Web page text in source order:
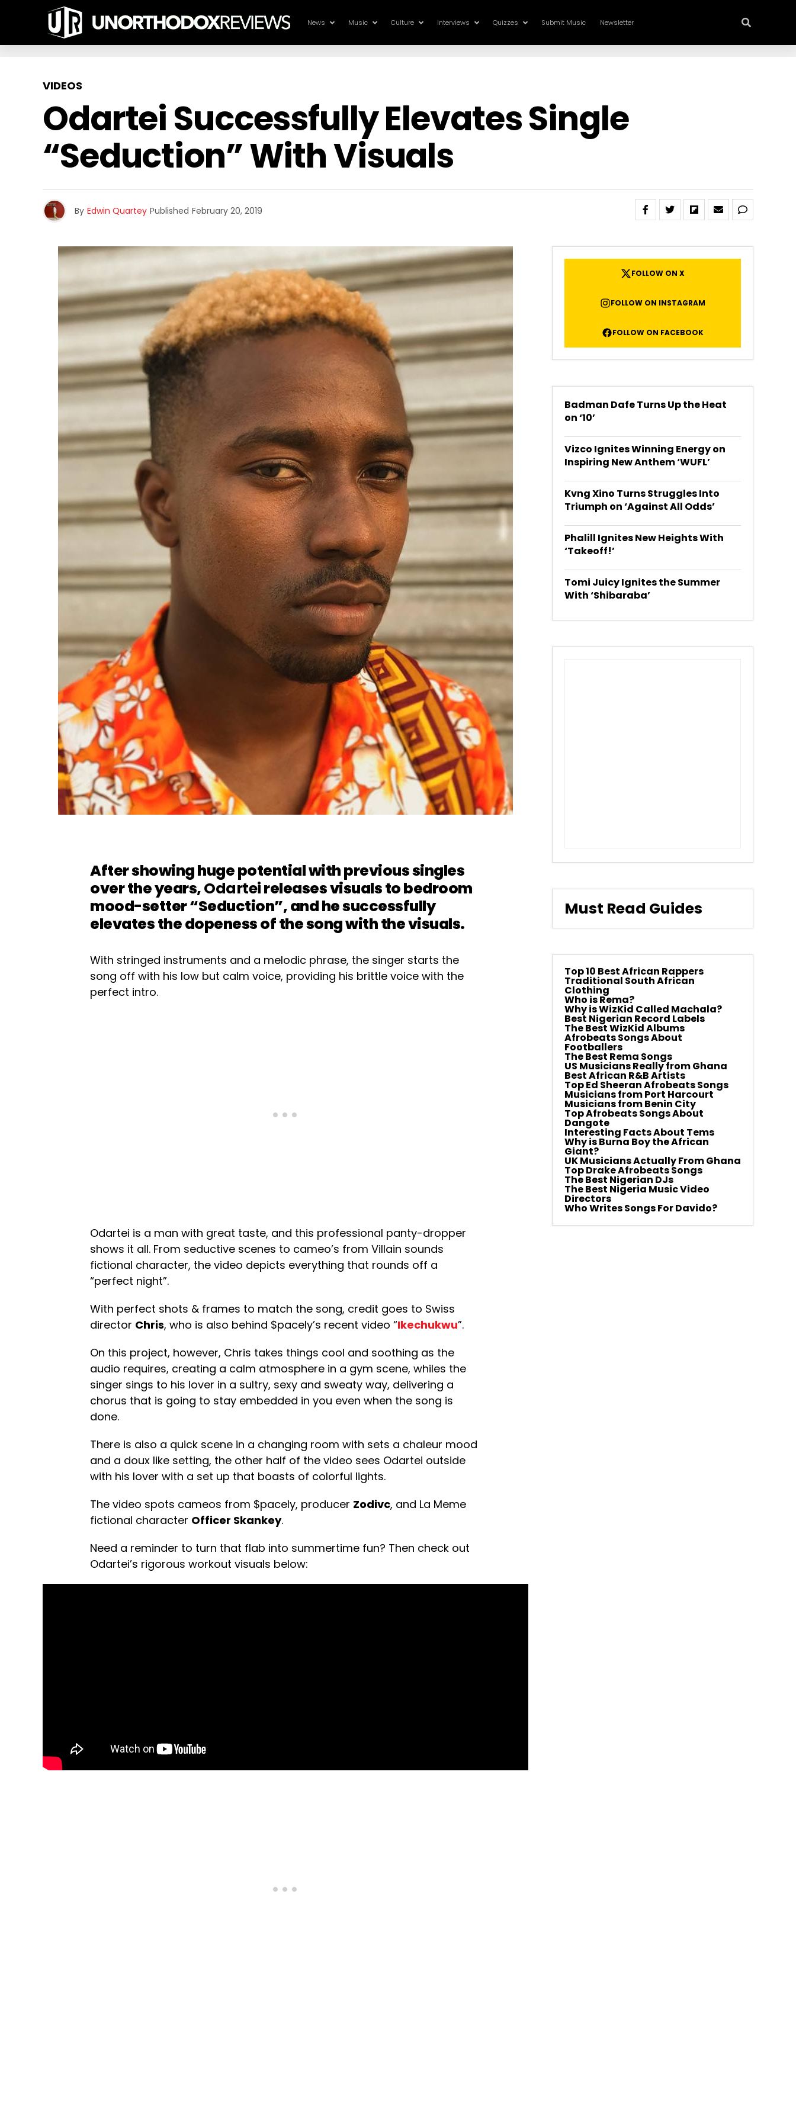
News Music Culture Interviews Quizzes Submit Music Newsletter
VIDEOS
Odartei Successfully Elevates Single
“Seduction” With Visuals
By Edwin Quartey Published February 20, 2019
After showing huge potential with previous singles
over the years,Odarteireleases visuals to bedroom
mood-setter “Seduction”, and he successfully
elevates the dopeness of the song with the visuals.
With stringed instruments and a melodic phrase, the singer starts the
song off with his low but calm voice, providing his brittle voice with the
perfect intro.
Odartei is a man with great taste, and this professional panty-dropper
shows it all. From seductive scenes to cameo’s from Villain sounds
fictional character, the video depicts everything that rounds off a
“perfect night”.
With perfect shots & frames to match the song, credit goes to Swiss
director Chris, who is also behind $pacely’s recent video “Ikechukwu”.
On this project, however, Chris takes things cool and soothing as the
audio requires, creating a calm atmosphere in a gym scene, whiles the
singer sings to his lover in a sultry, sexy and sweaty way, delivering a
chorus that is going to stay embedded in you even when the song is
done.
There is also a quick scene in a changing room with sets a chaleur mood
and a doux like setting, the other half of the video sees Odartei outside
with his lover with a set up that boasts of colorful lights.
The video spots cameos from $pacely, producer Zodivc, and La Meme
fictional character Officer Skankey.
Need a reminder to turn that flab into summertime fun? Then check out
Odartei’s rigorous workout visuals below:
FOLLOW ON X
FOLLOW ON INSTAGRAM
FOLLOW ON FACEBOOK
Badman Dafe Turns Up the Heat
on ‘10’
Vizco Ignites Winning Energy on
Inspiring New Anthem ‘WUFL’
Kvng Xino Turns Struggles Into
Triumph on ‘Against All Odds’
Phalill Ignites New Heights With
‘Takeoff!’
Tomi Juicy Ignites the Summer
With ‘Shibaraba’
Must Read Guides
Top 10 Best African Rappers
Traditional South African
Clothing
Who is Rema?
Why is WizKid Called Machala?
Best Nigerian Record Labels
The Best WizKid Albums
Afrobeats Songs About
Footballers
The Best Rema Songs
US Musicians Really from Ghana
Best African R&B Artists
Top Ed Sheeran Afrobeats Songs
Musicians from Port Harcourt
Musicians from Benin City
Top Afrobeats Songs About
Dangote
Interesting Facts About Tems
Why is Burna Boy the African
Giant?
UK Musicians Actually From Ghana
Top Drake Afrobeats Songs
The Best Nigerian DJs
The Best Nigeria Music Video
Directors
Who Writes Songs For Davido?